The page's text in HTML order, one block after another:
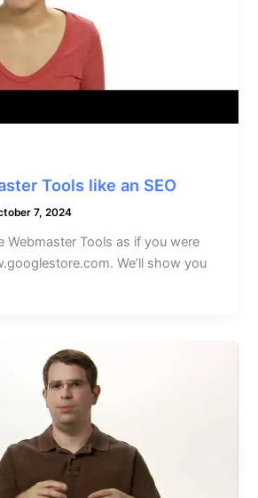
Tools like an SEO
7, 2024
Webmaster Tools as if you were
We’ll show you